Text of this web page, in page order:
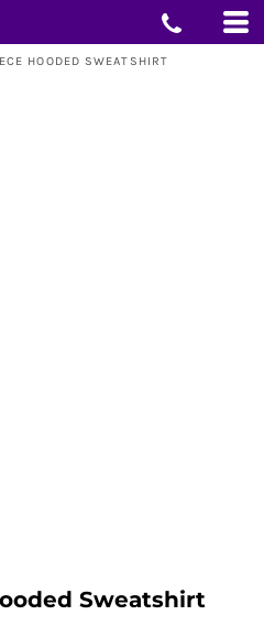
HOODED SWEATSHIRT
Sweatshirt